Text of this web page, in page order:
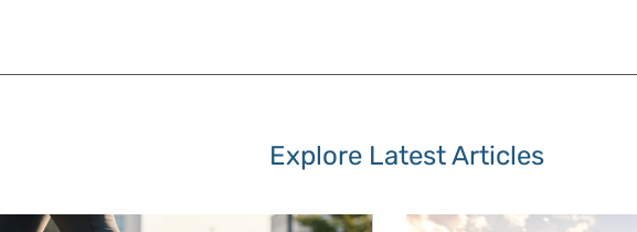
Explore Latest Articles